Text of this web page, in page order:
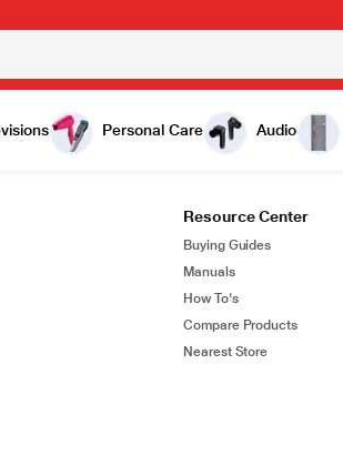
Personal Care Audio
Resource Center
Buying Guides
Manuals
How To's
Compare Products
Nearest Store